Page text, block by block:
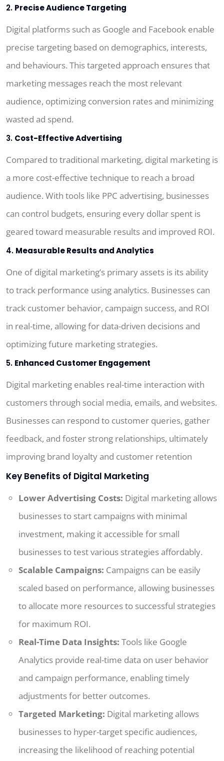
2. Precise Audience Targeting
Digital platforms such as Google and Facebook enable
precise targeting based on demographics, interests,
and behaviours. This targeted approach ensures that
marketing messages reach the most relevant
audience, optimizing conversion rates and minimizing
wasted ad spend.
3. Cost-Effective Advertising
Compared to traditional marketing, digital marketing is
a more cost-effective technique to reach a broad
audience. With tools like PPC advertising, businesses
can control budgets, ensuring every dollar spent is
geared toward measurable results and improved ROI.
4. Measurable Results and Analytics
One of digital marketing’s primary assets is its ability
to track performance using analytics. Businesses can
track customer behavior, campaign success, and ROI
in real-time, allowing for data-driven decisions and
optimizing future marketing strategies.
5. Enhanced Customer Engagement
Digital marketing enables real-time interaction with
customers through social media, emails, and websites.
Businesses can respond to customer queries, gather
feedback, and foster strong relationships, ultimately
improving brand loyalty and customer retention
Key Benefits of Digital Marketing
Lower Advertising Costs: Digital marketing allows
businesses to start campaigns with minimal
investment, making it accessible for small
businesses to test various strategies affordably.
Scalable Campaigns: Campaigns can be easily
scaled based on performance, allowing businesses
to allocate more resources to successful strategies
for maximum ROI.
Real-Time Data Insights: Tools like Google
Analytics provide real-time data on user behavior
and campaign performance, enabling timely
adjustments for better outcomes.
Targeted Marketing: Digital marketing allows
businesses to hyper-target specific audiences,
increasing the likelihood of reaching potential